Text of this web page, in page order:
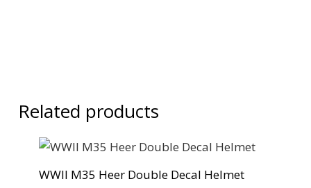
Related products
WWII M35 Heer Double Decal Helmet